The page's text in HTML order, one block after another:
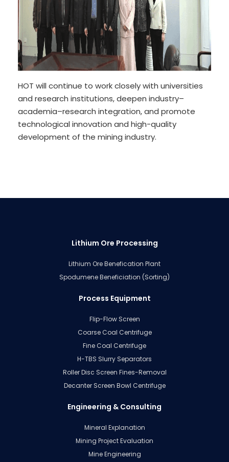
HOT will continue to work closely with universities
and research institutions, deepen industry–
academia–research integration, and promote
technological innovation and high-quality
development of the mining industry.
Lithium Ore Processing
Lithium Ore Benefication Plant
Spodumene Beneficiation (Sorting)
Process Equipment
Flip-Flow Screen
Coarse Coal Centrifuge
Fine Coal Centrifuge
H-TBS Slurry Separators
Roller Disc Screen Fines-Removal
Decanter Screen Bowl Centrifuge
Engineering & Consulting
Mineral Explanation
Mining Project Evaluation
Mine Engineering